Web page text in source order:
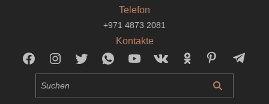
Telefon
+971 4873 2081
Kontakte